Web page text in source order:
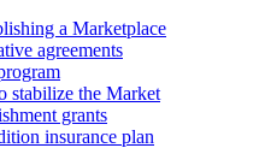
a Marketplace
agreements
stabilize the Market
grants
insurance plan